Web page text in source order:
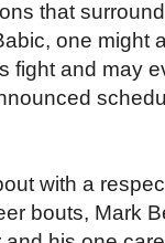
that
one might
fight and may
with a
bouts, Mark